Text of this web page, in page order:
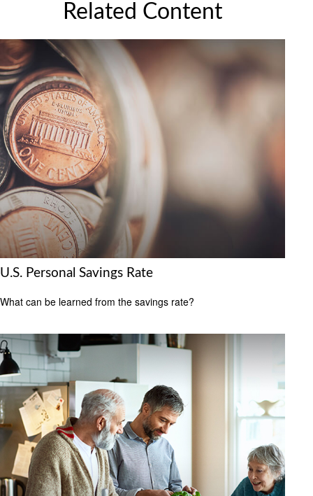
Related Content
U.S. Personal Savings Rate
What can be learned from the savings rate?